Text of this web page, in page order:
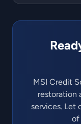
MSI Credit
restoration
services. Let
of